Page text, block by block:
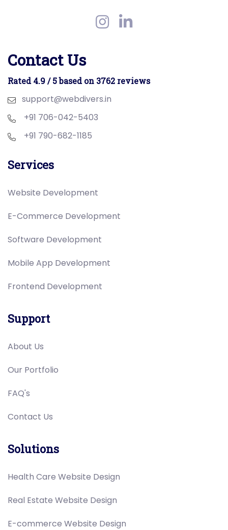
Contact Us
Rated 4.9 / 5 based on 3762 reviews
support@webdivers.in
+91 706-042-5403
+91 790-682-1185
Services
Website Development
E-Commerce Development
Software Development
Mobile App Development
Frontend Development
Support
About Us
Our Portfolio
FAQ's
Contact Us
Solutions
Health Care Website Design
Real Estate Website Design
E-commerce Website Design